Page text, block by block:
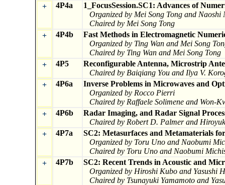
+
4P4a
1_FocusSession.SC1: Advances of
Organized by Mei Song Tong and Naoshi
Chaired by Mei Song Tong
+
4P4b
Fast Methods in Electromagnetic
Organized by Ting Wan and Mei Song
Chaired by Ting Wan and Mei Song Tong
+
4P5
Reconfigurable Antenna, Microstrip
Chaired by Baiqiang You and Ilya V.
+
4P6a
Inverse Problems in Microwaves and
Organized by Rocco Pierri
Chaired by Raffaele Solimene and Won-
+
4P6b
Radar Imaging, and Radar Signal
Chaired by Robert D. Palmer and
+
4P7a
SC2: Metasurfaces and Metamaterials
Organized by Toru Uno and Naobumi
Chaired by Toru Uno and Naobumi
+
4P7b
SC2: Recent Trends in Acoustic and
Organized by Hiroshi Kubo and Yasushi
Chaired by Tsunayuki Yamamoto and